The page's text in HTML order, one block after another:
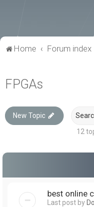
Home Forum index
FPGAs
New Topic
12
best online
Last post by